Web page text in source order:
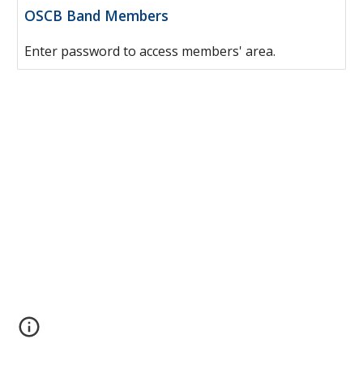
OSCB Band Members
Enter password to access members' area.